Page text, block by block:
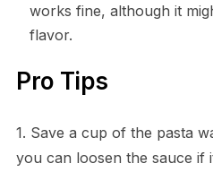
works fine, although it
flavor.
Pro Tips
1. Save a cup of the pasta
you can loosen the sauce if